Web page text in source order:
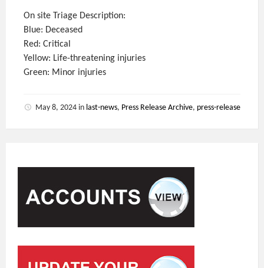
On site Triage Description:
Blue: Deceased
Red: Critical
Yellow: Life-threatening injuries
Green: Minor injuries
May 8, 2024 in last-news, Press Release Archive, press-release